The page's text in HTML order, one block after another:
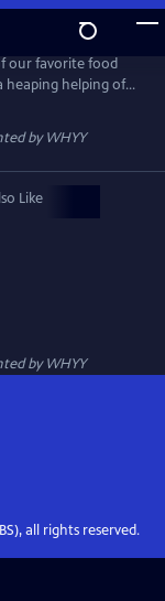
our favorite food
heaping helping of
offering insight into
– it’s Delishtory.
byWHYY
Like
byWHYY
all rights reserved.